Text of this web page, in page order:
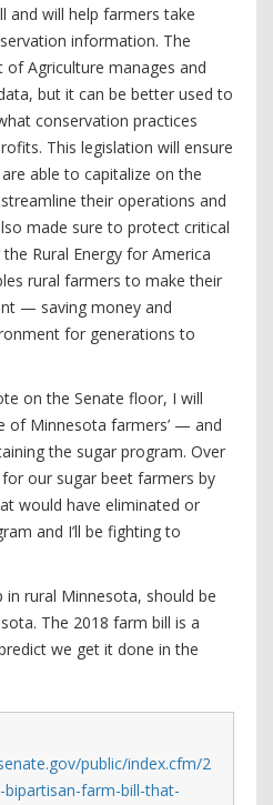
and will help farmers take
information. The
Agriculture manages and
but it can be better used to
conservation practices
This legislation will ensure
able to capitalize on the
their operations and
made sure to protect critical
Rural Energy for America
rural farmers to make their
— saving money and
for generations to
on the Senate floor, I will
of Minnesota farmers’ — and
the sugar program. Over
our sugar beet farmers by
would have eliminated or
and I’ll be fighting to
in rural Minnesota, should be
The 2018 farm bill is a
we get it done in the
public/index.cfm/2
farm-bill-that-